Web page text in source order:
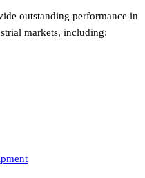
outstanding performance in
markets, including: